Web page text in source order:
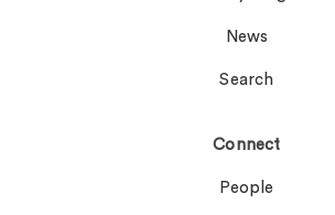
News
Search
Connect
People